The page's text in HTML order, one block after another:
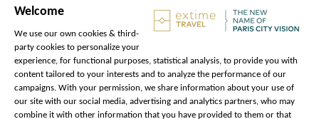
suitable for people with reduced
mobility or wheelchair users.
Notre Dame Cathedral is a place
of worship dedicated to prayer
and contemplation.
Entrance to Notre Dame